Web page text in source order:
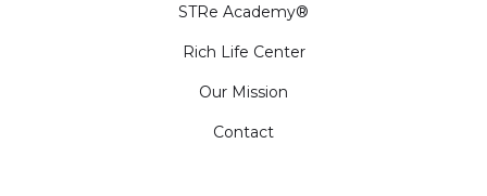
STRe Academy®
Rich Life Center
Our Mission
Contact